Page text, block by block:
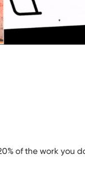
of the work you